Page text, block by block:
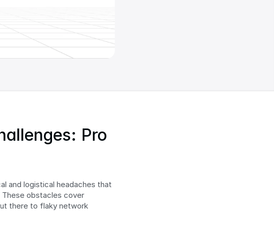
Pro
and logistical headaches that
These obstacles cover
there to flaky network